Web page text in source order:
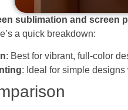
sublimation and screen
a quick breakdown:
: Best for vibrant, full-color
: Ideal for simple